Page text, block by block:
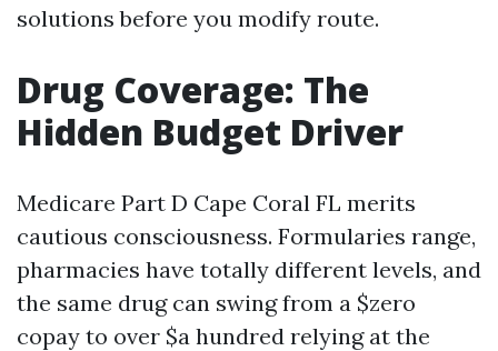
solutions before you modify route.
Drug Coverage: The
Hidden Budget Driver
Medicare Part D Cape Coral FL merits
cautious consciousness. Formularies range,
pharmacies have totally different levels, and
the same drug can swing from a $zero
copay to over $a hundred relying at the